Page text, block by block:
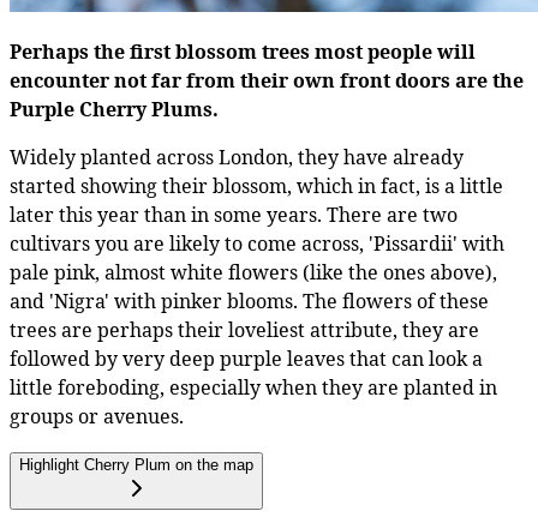
Perhaps the first blossom trees most people will
encounter not far from their own front doors are the
Purple Cherry Plums.
Widely planted across London, they have already
started showing their blossom, which in fact, is a little
later this year than in some years. There are two
cultivars you are likely to come across, 'Pissardii' with
pale pink, almost white flowers (like the ones above),
and 'Nigra' with pinker blooms. The flowers of these
trees are perhaps their loveliest attribute, they are
followed by very deep purple leaves that can look a
little foreboding, especially when they are planted in
groups or avenues.
Highlight Cherry Plum on the map